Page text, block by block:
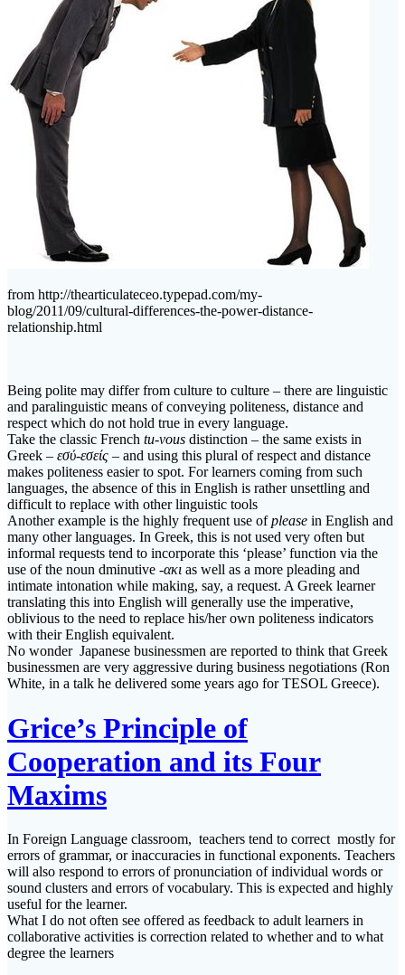
from http://thearticulateceo.typepad.com/my-
blog/2011/09/cultural-differences-the-power-distance-
relationship.html
Being polite may differ from culture to culture – there are linguistic
and paralinguistic means of conveying politeness, distance and
respect which do not hold true in every language.
Take the classic French tu-vous distinction – the same exists in
Greek – εσύ-εσείς – and using this plural of respect and distance
makes politeness easier to spot. For learners coming from such
languages, the absence of this in English is rather unsettling and
difficult to replace with other linguistic tools
Another example is the highly frequent use ofplease in English and
many other languages. In Greek, this is not used very often but
informal requests tend to incorporate this ‘please’ function via the
use of the noun dminutive -ακι as well as a more pleading and
intimate intonation while making, say, a request. A Greek learner
translating this into English will generally use the imperative,
oblivious to the need to replace his/her own politeness indicators
with their English equivalent.
No wonder Japanese businessmen are reported to think that Greek
businessmen are very aggressive during business negotiations (Ron
White, in a talk he delivered some years ago for TESOL Greece).
Grice’s Principle of
Cooperation and its Four
Maxims
In Foreign Language classroom, teachers tend to correct mostly for
errors of grammar, or inaccuracies in functional exponents. Teachers
will also respond to errors of pronunciation of individual words or
sound clusters and errors of vocabulary. This is expected and highly
useful for the learner.
What I do not often see offered as feedback to adult learners in
collaborative activities is correction related to whether and to what
degree the learners